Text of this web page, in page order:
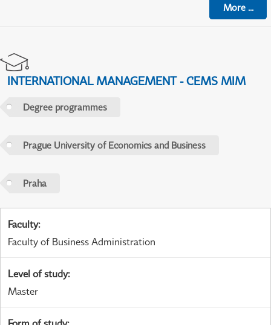
More...
INTERNATIONAL MANAGEMENT - CEMS MIM
Degree programmes
Prague University of Economics and Business
Praha
Faculty:
Faculty of Business Administration
Level of study:
Master